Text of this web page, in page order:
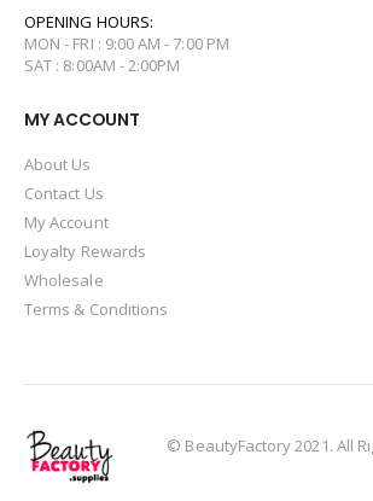
OPENING HOURS:
MON - FRI : 9:00 AM - 7:00 PM
SAT : 8:00AM - 2:00PM
MY ACCOUNT
About Us
Contact Us
My Account
Loyalty Rewards
Wholesale
Terms & Conditions
© BeautyFactory 2021. All